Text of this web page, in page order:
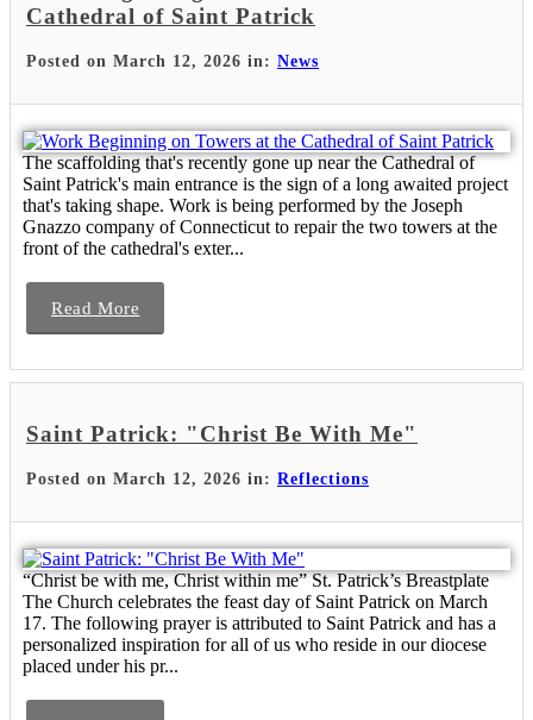
Cathedral of Saint Patrick
Posted on March 12, 2026 in: News
The scaffolding that's recently gone up near the Cathedral of
Saint Patrick's main entrance is the sign of a long awaited project
that's taking shape. Work is being performed by the Joseph
Gnazzo company of Connecticut to repair the two towers at the
front of the cathedral's exter...
Read More
Saint Patrick: "Christ Be With Me"
Posted on March 12, 2026 in: Reflections
“Christ be with me, Christ within me” St. Patrick’s Breastplate
The Church celebrates the feast day of Saint Patrick on March
17. The following prayer is attributed to Saint Patrick and has a
personalized inspiration for all of us who reside in our diocese
placed under his pr...